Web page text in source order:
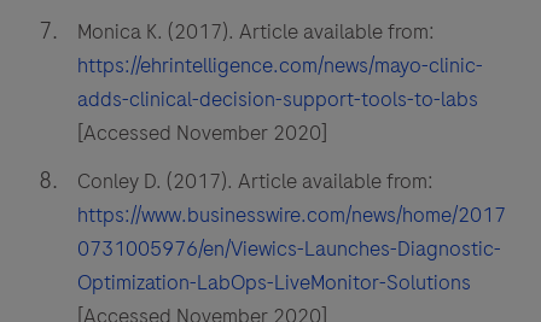
Monica K. (2017). Article available from:
https://ehrintelligence.com/news/mayo-clinic-
adds-clinical-decision-support-tools-to-labs
[Accessed November 2020]
Conley D. (2017). Article available from:
https://www.businesswire.com/news/home/2017
0731005976/en/Viewics-Launches-Diagnostic-
Optimization-LabOps-LiveMonitor-Solutions
[Accessed November 2020]